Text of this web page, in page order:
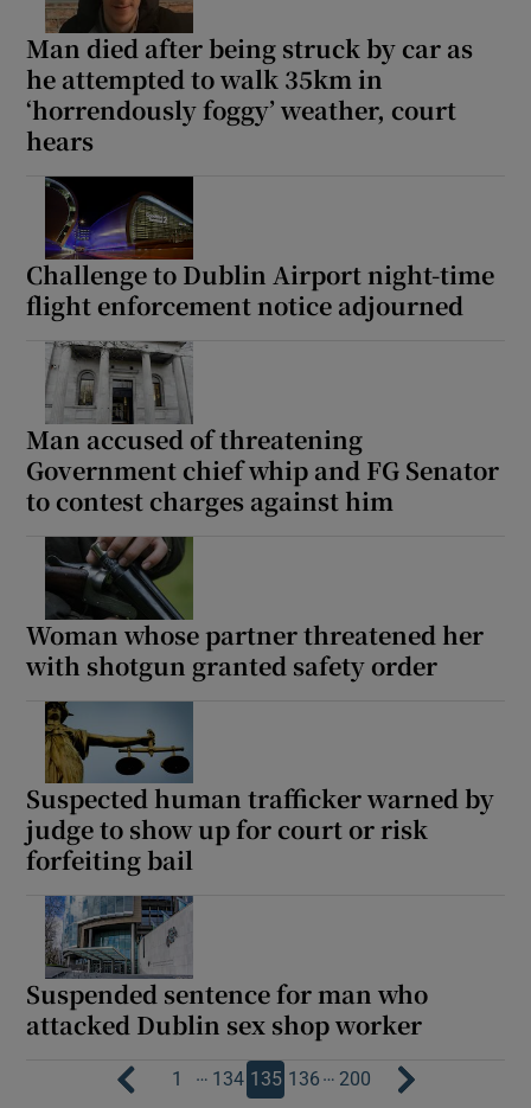
Man died after being struck by car as
he attempted to walk 35km in
‘horrendously foggy’ weather, court
hears
Challenge to Dublin Airport night-time
flight enforcement notice adjourned
Man accused of threatening
Government chief whip and FG Senator
to contest charges against him
Woman whose partner threatened her
with shotgun granted safety order
Suspected human trafficker warned by
judge to show up for court or risk
forfeiting bail
Suspended sentence for man who
attacked Dublin sex shop worker
1 … 134 135 136 … 200